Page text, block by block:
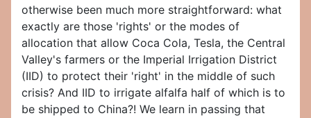
otherwise been much more straightforward: what
exactly are those 'rights' or the modes of
allocation that allow Coca Cola, Tesla, the Central
Valley's farmers or the Imperial Irrigation District
(IID) to protect their 'right' in the middle of such
crisis? And IID to irrigate alfalfa half of which is to
be shipped to China?! We learn in passing that